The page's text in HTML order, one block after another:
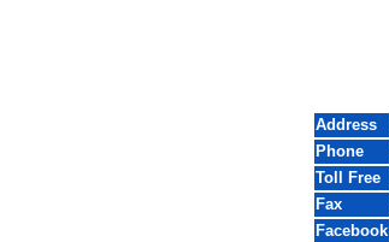
Address
Phone
Toll Free
Fax
Facebook